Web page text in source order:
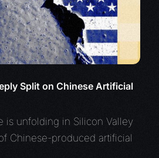
Split on Chinese Artificial
is unfolding in Silicon Valley
Chinese-produced artificial